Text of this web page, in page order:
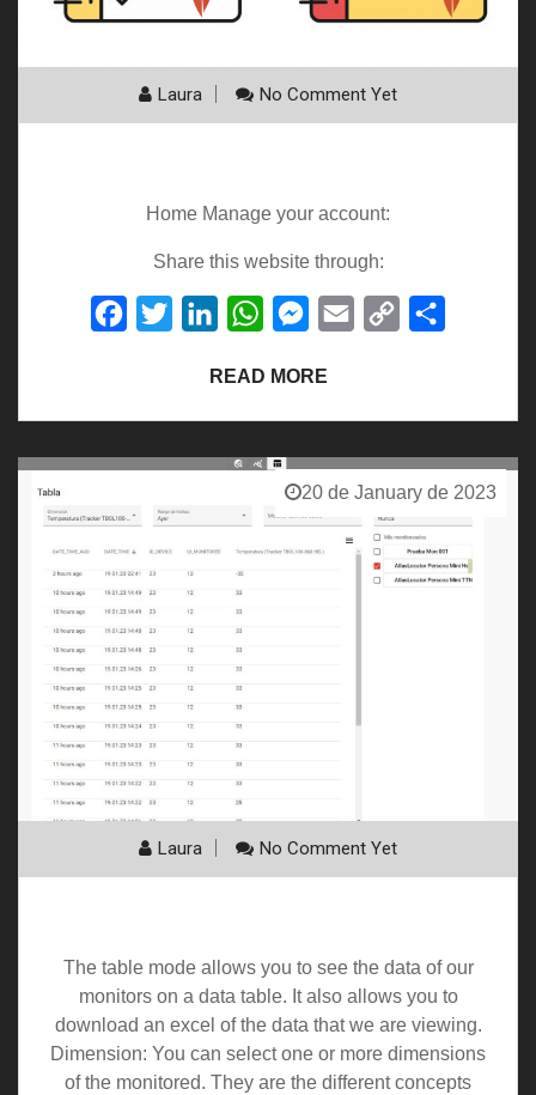
Laura No Comment Yet
Home Manage your account:
Share this website through:
Facebook
Twitter LinkedInWhatsAppMessenger
Email
Copy
READ MORE
20 de January de 2023
Laura No Comment Yet
The table mode allows you to see the data of our
monitors on a data table. It also allows you to
download an excel of the data that we are viewing.
Dimension: You can select one or more dimensions
of the monitored. They are the different concepts